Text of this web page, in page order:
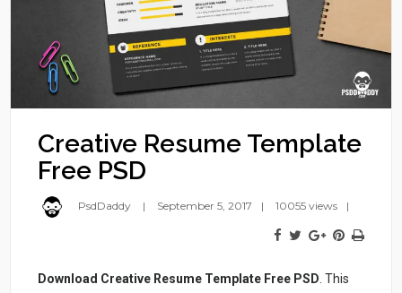
Creative Resume Template
Free PSD
PsdDaddy September 5, 2017 10055 views
Download Creative Resume Template Free PSD . This